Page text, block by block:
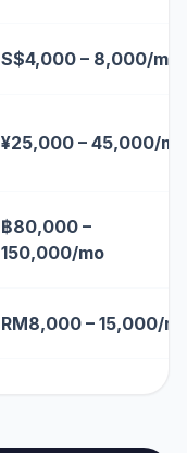
S$4,000 – 8,000/mo
¥25,000 – 45,000/mo
฿80,000 –
150,000/mo
RM8,000 – 15,000/